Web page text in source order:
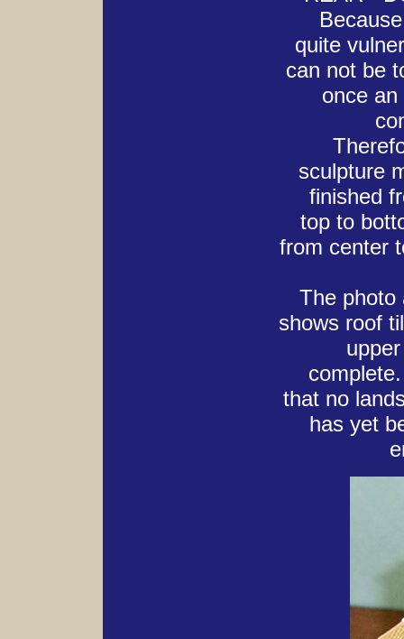
quite
can not be
once
sculpture
finished
top to
from center
The photo
shows roof
that no
has yet